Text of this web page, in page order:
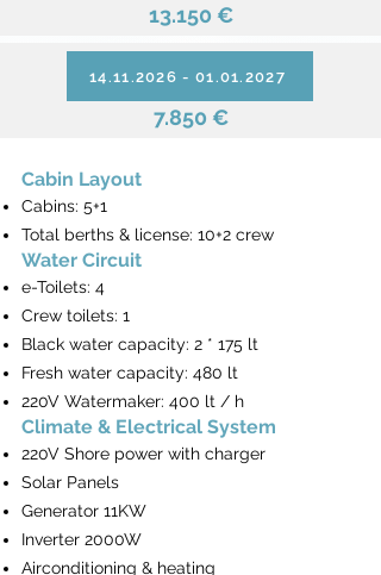
13.150 €
14.11.2026 - 01.01.2027
7.850 €
Cabin Layout
Cabins: 5+1
Total berths & license: 10+2 crew
Water Circuit
e-Toilets: 4
Crew toilets: 1
Black water capacity: 2 * 175 lt
Fresh water capacity: 480 lt
220V Watermaker: 400 lt / h
Climate & Electrical System
220V Shore power with charger
Solar Panels
Generator 11KW
Inverter 2000W
Airconditioning & heating